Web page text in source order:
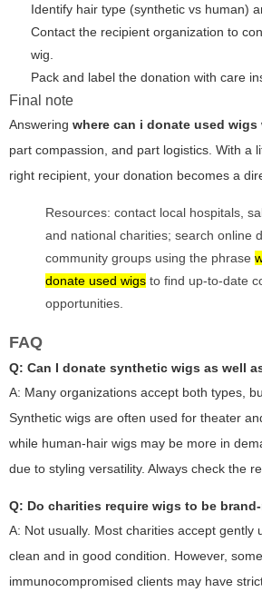
Identify hair type (synthetic vs human)
Contact the recipient organization to
wig.
Pack and label the donation with care
Final note
Answering where can i donate used wigs
part compassion, and part logistics. With a
right recipient, your donation becomes a
Resources: contact local hospitals,
and national charities; search online
community groups using the phrase
donate used wigs to find up-to-date
opportunities.
FAQ
Q: Can I donate synthetic wigs as well
A: Many organizations accept both types,
Synthetic wigs are often used for theater
while human-hair wigs may be more in
due to styling versatility. Always check the
Q: Do charities require wigs to be
A: Not usually. Most charities accept gently
clean and in good condition. However,
immunocompromised clients may have